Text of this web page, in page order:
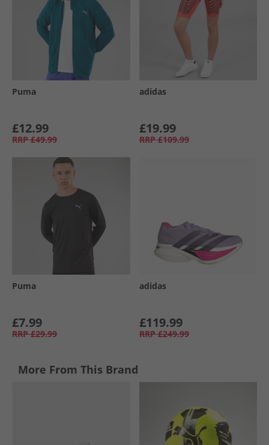
Puma
£12.99
RRP £49.99
adidas
£19.99
RRP £109.99
Puma
£7.99
RRP £29.99
adidas
£119.99
RRP £249.99
More From This Brand